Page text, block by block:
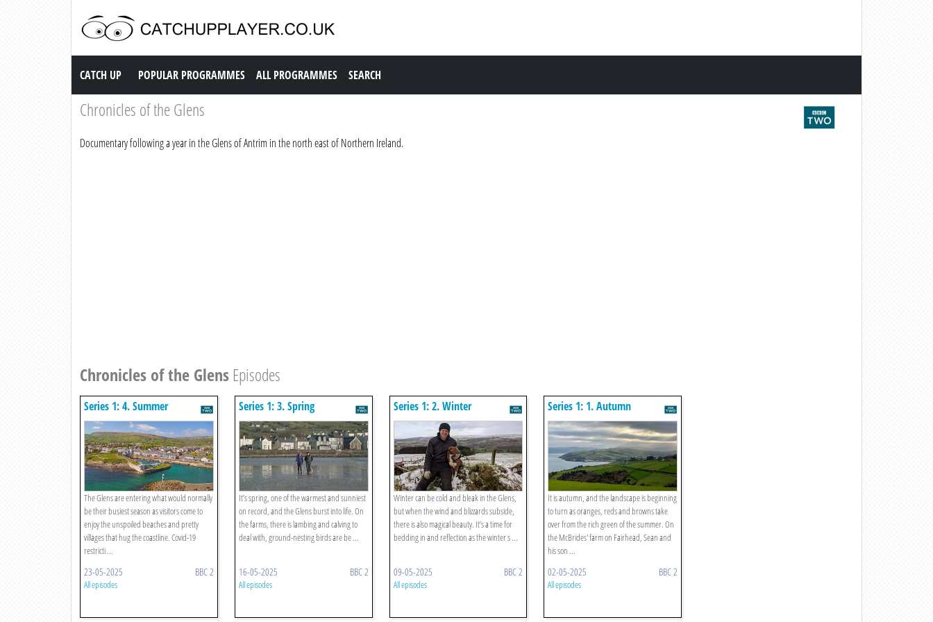
Catch up TV
CATCH UP POPULAR PROGRAMMES ALL PROGRAMMES SEARCH
Chronicles of the Glens
Documentary following a year in the Glens of Antrim in the north east of Northern Ireland.
Chronicles of the Glens Episodes
Series 1: 4. Summer
The Glens are entering what would normally
be their busiest season as visitors come to
enjoy the unspoiled beaches and pretty
villages that hug the coastline. Covid-19
restricti ...
23-05-2025 BBC 2
All episodes
Series 1: 3. Spring
It’s spring, one of the warmest and sunniest
on record, and the Glens burst into life. On
the farms, there is lambing and calving to
deal with, ground-nesting birds are be ...
16-05-2025 BBC 2
All episodes
Series 1: 2. Winter
Winter can be cold and bleak in the Glens,
but when the wind and blizzards subside,
there is also magical beauty. It’s a time for
bedding in and reflection as the winter s ...
09-05-2025 BBC 2
All episodes
Series 1: 1. Autumn
It is autumn, and the landscape is beginning
to turn as oranges, reds and browns take
over from the rich green of the summer. On
the McBrides' farm on Fairhead, Sean and
his son ...
02-05-2025 BBC 2
All episodes